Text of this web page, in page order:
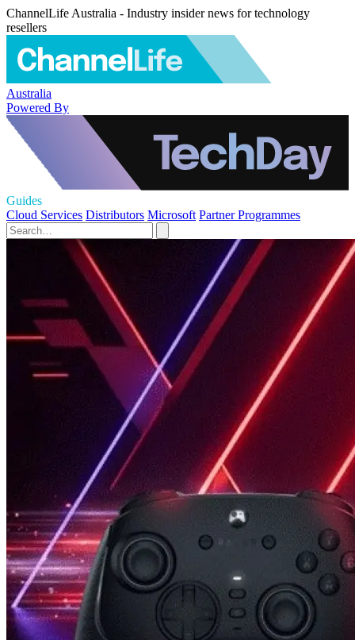
ChannelLife Australia - Industry insider news for technology
resellers
Australia
Powered By
Guides
Cloud Services Distributors Microsoft Partner Programmes